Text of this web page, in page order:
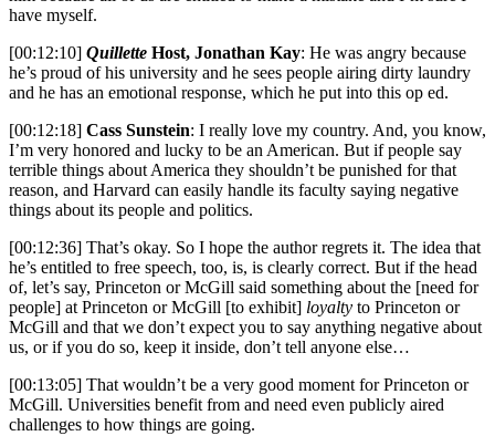
have myself.
[00:12:10] Quillette Host, Jonathan Kay: He was angry because
he’s proud of his university and he sees people airing dirty laundry
and he has an emotional response, which he put into this op ed.
[00:12:18] Cass Sunstein: I really love my country. And, you know,
I’m very honored and lucky to be an American. But if people say
terrible things about America they shouldn’t be punished for that
reason, and Harvard can easily handle its faculty saying negative
things about its people and politics.
[00:12:36] That’s okay. So I hope the author regrets it. The idea that
he’s entitled to free speech, too, is, is clearly correct. But if the head
of, let’s say, Princeton or McGill said something about the [need for
people] at Princeton or McGill [to exhibit] loyalty to Princeton or
McGill and that we don’t expect you to say anything negative about
us, or if you do so, keep it inside, don’t tell anyone else…
[00:13:05] That wouldn’t be a very good moment for Princeton or
McGill. Universities benefit from and need even publicly aired
challenges to how things are going.